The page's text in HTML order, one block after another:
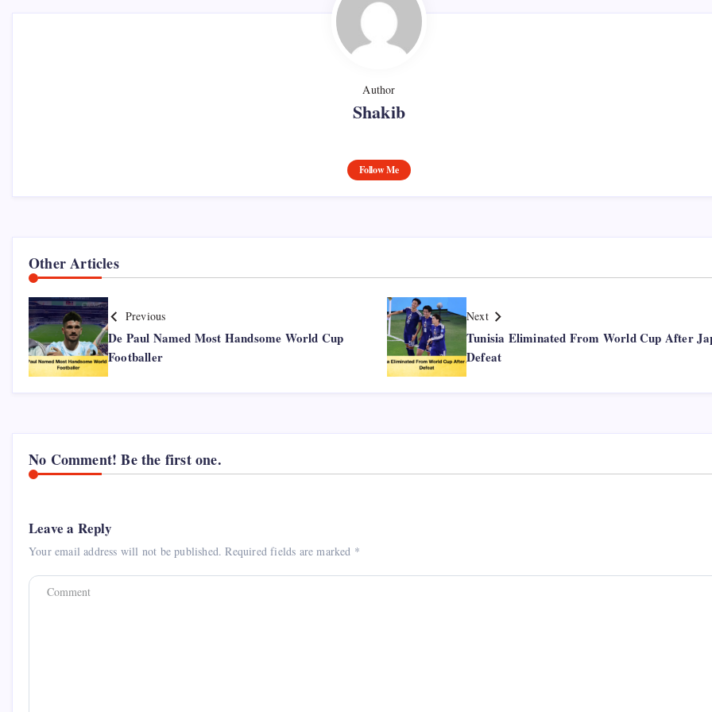
Author
Shakib
Follow Me
Other Articles
Previous
De Paul Named Most Handsome World Cup
Footballer
Next
Tunisia Eliminated From World Cup After
Defeat
No Comment! Be the first one.
Leave a Reply
Your email address will not be published. Required fields are marked *